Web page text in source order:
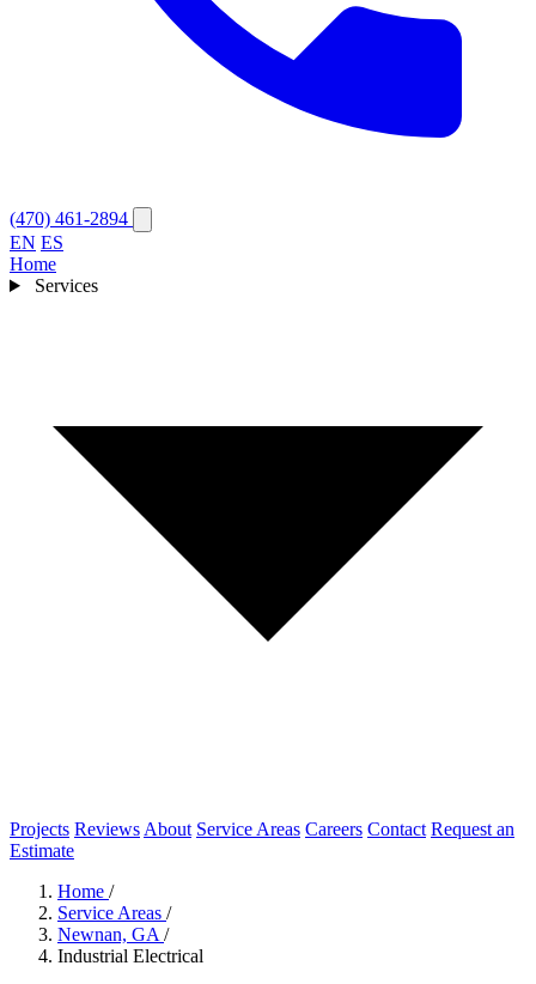
(470) 461-2894
EN ES
Home
Services
Projects Reviews About Service Areas Careers Contact Request an
Estimate
Home /
Service Areas /
Newnan, GA /
Industrial Electrical